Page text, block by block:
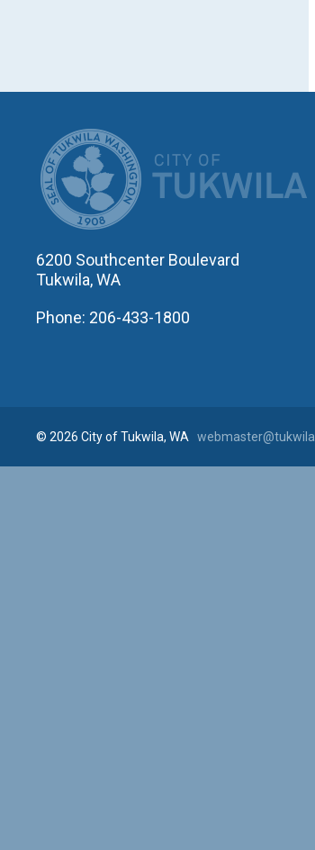
6200 Southcenter Boulevard
Tukwila, WA
Phone: 206-433-1800
© 2026 City of Tukwila, WA